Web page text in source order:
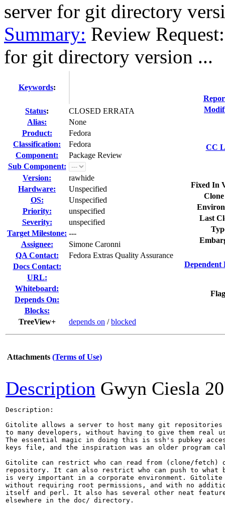
server for git directory
Summary: Review
for git directory version ...
Keywords:
Status:
CLOSED ERRATA
Alias:
None
Product:
Fedora
Classification:
Fedora
Component:
Package Review
Sub Component:
Version:
rawhide
Hardware:
Unspecified
OS:
Unspecified
Priority:
unspecified
Severity:
unspecified
Target Milestone: ---
Assignee:
Simone Caronni
QA Contact:
Fedora Extras Quality Assurance
Docs Contact:
URL:
Whiteboard:
Depends On:
Blocks:
TreeView+
depends on /blocked
CC
Fixed In
Last
Dependent
Attachments (Terms of Use)
Description Gwyn Ciesla
Description:
Gitolite allows a server to host many git repositories
to many developers, without having to give them real
The essential magic in doing this is ssh's pubkey
keys file, and the inspiration was an older program
Gitolite can restrict who can read from (clone/
repository. It can also restrict who can push to what
is very important in a corporate environment.
without requiring root permissions, and with no
itself and perl. It also has several other neat
elsewhere in the doc/ directory.